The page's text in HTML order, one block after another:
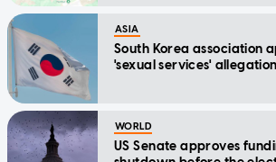
ASIA
South Korea association
'sexual services'
WORLD
US Senate approves